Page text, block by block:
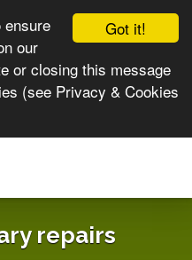
Got it!
our
or closing this message
(see Privacy & Cookies
repairs